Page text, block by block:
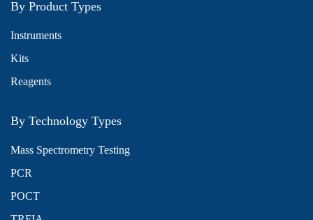
By Product Types
Instruments
Kits
Reagents
By Technology Types
Mass Spectrometry Testing
PCR
POCT